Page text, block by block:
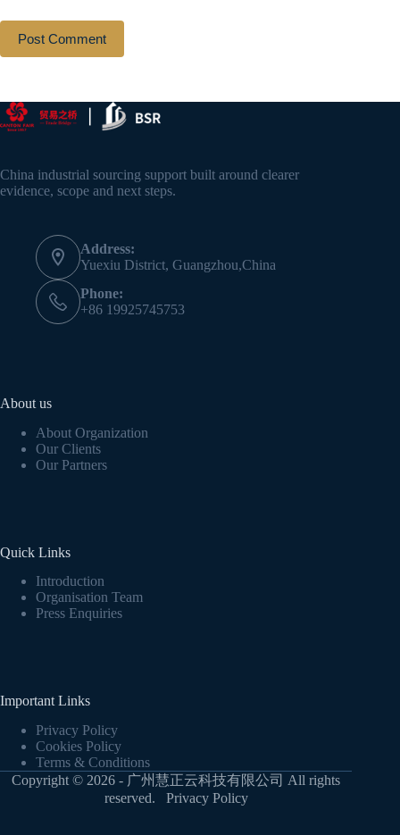
Post Comment
China industrial sourcing support built around clearer
evidence, scope and next steps.
Address:
Yuexiu District, Guangzhou,China
Phone:
+86 19925745753
About us
About Organization
Our Clients
Our Partners
Quick Links
Introduction
Organisation Team
Press Enquiries
Important Links
Privacy Policy
Cookies Policy
Terms & Conditions
Copyright © 2026 - 广州慧正云科技有限公司 All rights
reserved. Privacy Policy